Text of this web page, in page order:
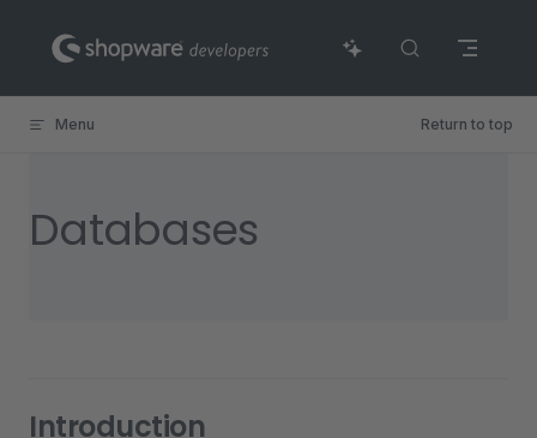
Skip to content
Menu Return to top
Databases
Introduction